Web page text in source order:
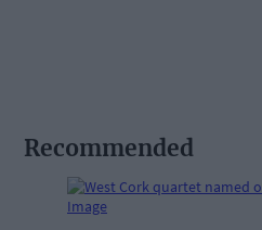
Recommended